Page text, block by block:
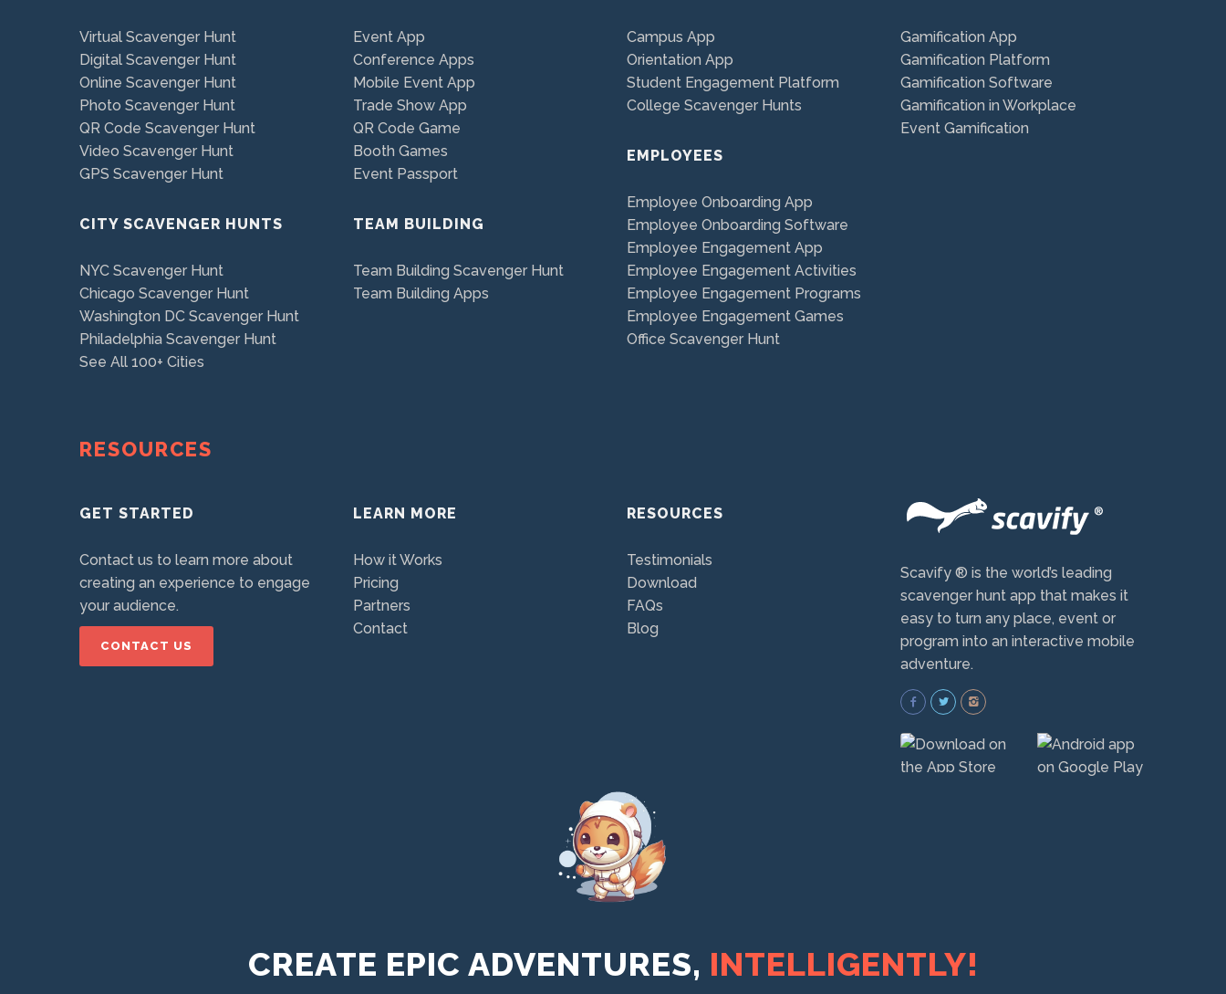
Virtual Scavenger Hunt
Digital Scavenger Hunt
Online Scavenger Hunt
Photo Scavenger Hunt
QR Code Scavenger Hunt
Video Scavenger Hunt
GPS Scavenger Hunt
CITY SCAVENGER HUNTS
NYC Scavenger Hunt
Chicago Scavenger Hunt
Washington DC Scavenger Hunt
Philadelphia Scavenger Hunt
See All 100+ Cities
Event App
Conference Apps
Mobile Event App
Trade Show App
QR Code Game
Booth Games
Event Passport
TEAM BUILDING
Team Building Scavenger Hunt
Team Building Apps
Campus App
Orientation App
Student Engagement Platform
College Scavenger Hunts
EMPLOYEES
Employee Onboarding App
Employee Onboarding Software
Employee Engagement App
Employee Engagement Activities
Employee Engagement Programs
Employee Engagement Games
Office Scavenger Hunt
Gamification App
Gamification Platform
Gamification Software
Gamification in Workplace
Event Gamification
RESOURCES
GET STARTED
Contact us to learn more about
creating an experience to engage
your audience.
CONTACT US
LEARN MORE
How it Works
Pricing
Partners
Contact
RESOURCES
Testimonials
Download
FAQs
Blog
Scavify ® is the world’s leading
scavenger hunt app that makes it
easy to turn any place, event or
program into an interactive mobile
adventure.
CREATE EPIC ADVENTURES, INTELLIGENTLY!